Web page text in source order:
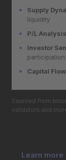
Supply
liquidity
P/L Analysis
Investor
participation
Capital
Sourced from
validators and
Learn